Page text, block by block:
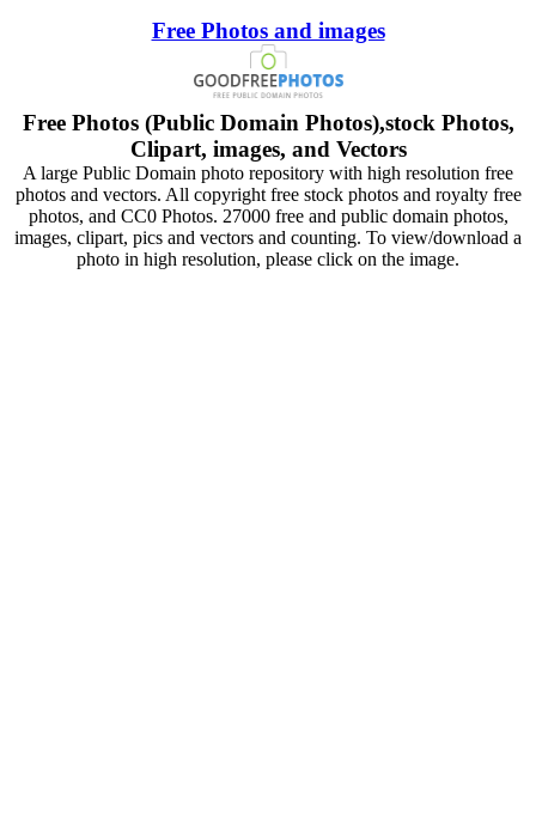
Free Photos and images
Free Photos (Public Domain Photos),stock Photos,
Clipart, images, and Vectors
A large Public Domain photo repository with high resolution free
photos and vectors. All copyright free stock photos and royalty free
photos, and CC0 Photos. 27000 free and public domain photos,
images, clipart, pics and vectors and counting. To view/download a
photo in high resolution, please click on the image.